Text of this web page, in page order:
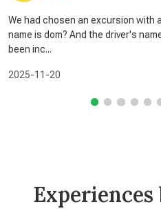
We had chosen an excursion with
name is dom? And the driver's
been inc...
2025-11-20